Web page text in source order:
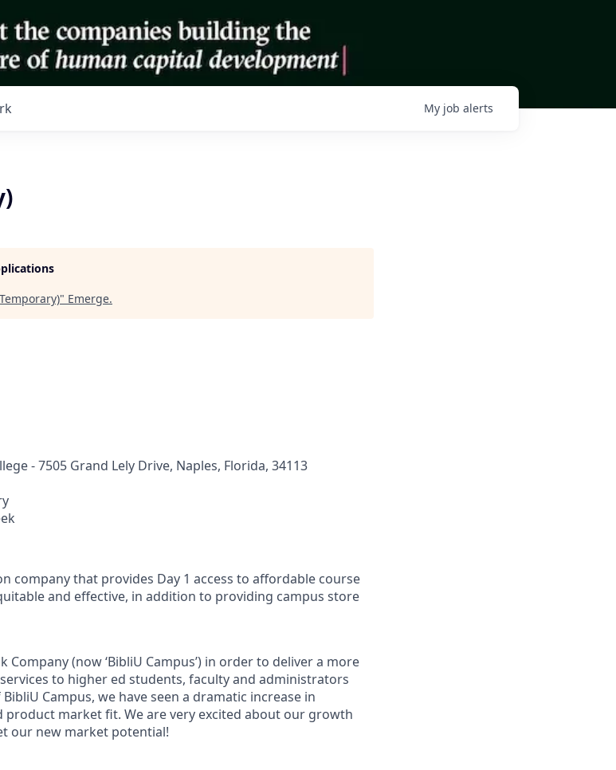
My job alerts
" Emerge.
-7505 Grand Lely Drive, Naples, Florida, 34113
company that provides Day 1 access to affordable course
and effective, in addition to providing campus store
Company (now ‘BibliU Campus’) in order to deliver a more
to higher ed students, faculty and administrators
Campus, we have seen a dramatic increase in
market fit. We are very excited about our growth
our new market potential!